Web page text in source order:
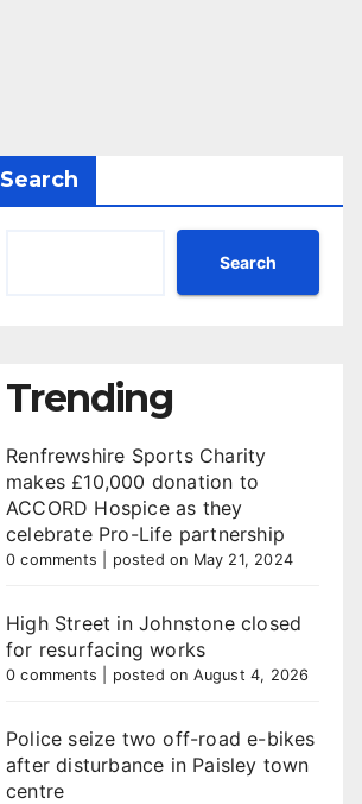
Search
Search
Trending
Renfrewshire Sports Charity
makes £10,000 donation to
ACCORD Hospice as they
celebrate Pro-Life partnership
0 comments posted on May 21, 2024
High Street in Johnstone closed
for resurfacing works
0 comments posted on August 4, 2026
Police seize two off-road e-bikes
after disturbance in Paisley town
centre